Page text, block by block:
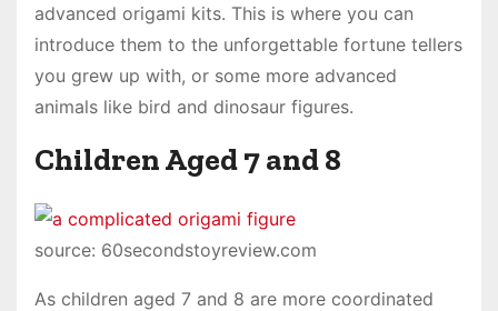
advanced origami kits. This is where you can
introduce them to the unforgettable fortune tellers
you grew up with, or some more advanced
animals like bird and dinosaur figures.
Children Aged 7 and 8
source: 60secondstoyreview.com
As children aged 7 and 8 are more coordinated